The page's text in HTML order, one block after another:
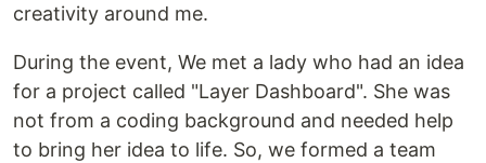
creativity around me.
During the event, We met a lady who had an idea
for a project called "Layer Dashboard". She was
not from a coding background and needed help
to bring her idea to life. So, we formed a team